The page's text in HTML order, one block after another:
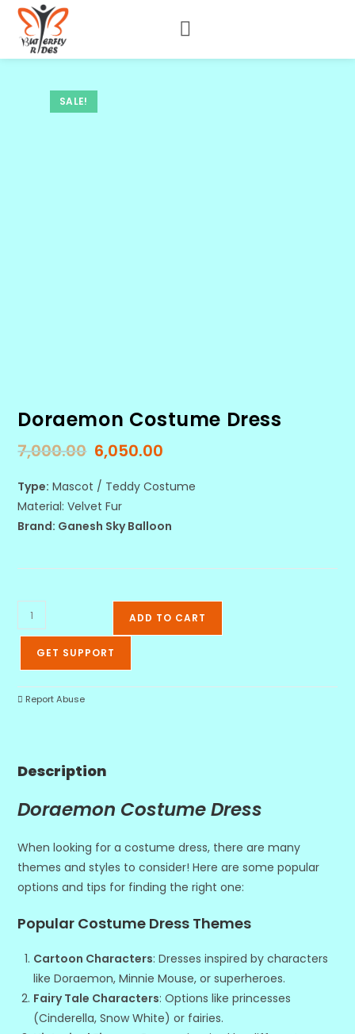
SALE!
Doraemon Costume Dress
7,000.00 6,050.00
Type: Mascot / Teddy Costume
Material: Velvet Fur
Brand: Ganesh Sky Balloon
ADD TO CART
GET SUPPORT
Report Abuse
Description
Doraemon Costume Dress
When looking for a costume dress, there are many
themes and styles to consider! Here are some popular
options and tips for finding the right one:
Popular Costume Dress Themes
Cartoon Characters: Dresses inspired by characters
like Doraemon, Minnie Mouse, or superheroes.
Fairy Tale Characters: Options like princesses
(Cinderella, Snow White) or fairies.